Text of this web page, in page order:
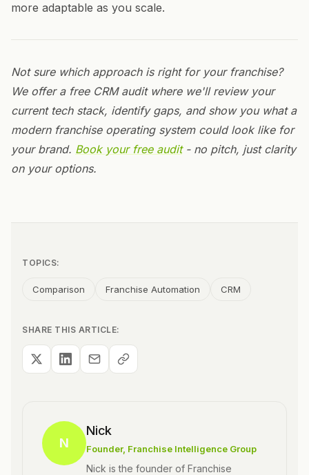
more adaptable as you scale.
Not sure which approach is right for your franchise?
We offer a free CRM audit where we'll review your
current tech stack, identify gaps, and show you what a
modern franchise operating system could look like for
your brand. Book your free audit- no pitch, just clarity
on your options.
TOPICS:
Comparison Franchise Automation CRM
SHARE THIS ARTICLE:
N
Nick
Founder, Franchise Intelligence Group
Nick is the founder of Franchise